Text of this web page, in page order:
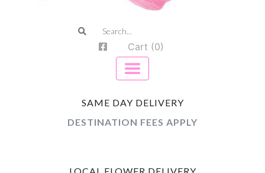
Cart (0)
SAME DAY DELIVERY
DESTINATION FEES APPLY